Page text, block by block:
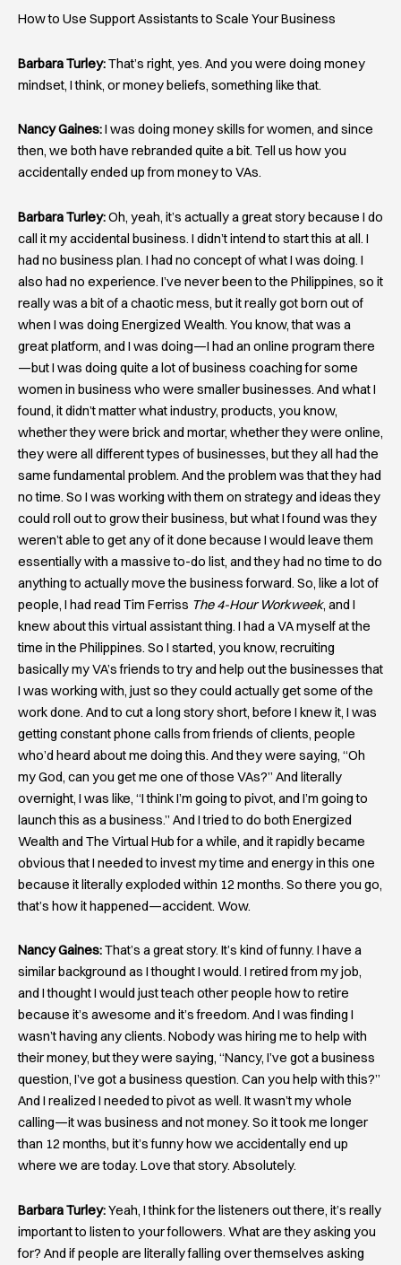
How to Use Support Assistants to Scale Your Business
Barbara Turley:That’s right, yes. And you were doing money
mindset, I think, or money beliefs, something like that.
Nancy Gaines:I was doing money skills for women, and since
then, we both have rebranded quite a bit. Tell us how you
accidentally ended up from money to VAs.
Barbara Turley:Oh, yeah, it’s actually a great story because I do
call it my accidental business. I didn’t intend to start this at all. I
had no business plan. I had no concept of what I was doing. I
also had no experience. I’ve never been to the Philippines, so it
really was a bit of a chaotic mess, but it really got born out of
when I was doing Energized Wealth. You know, that was a
great platform, and I was doing—I had an online program there
—but I was doing quite a lot of business coaching for some
women in business who were smaller businesses. And what I
found, it didn’t matter what industry, products, you know,
whether they were brick and mortar, whether they were online,
they were all different types of businesses, but they all had the
same fundamental problem. And the problem was that they had
no time. So I was working with them on strategy and ideas they
could roll out to grow their business, but what I found was they
weren’t able to get any of it done because I would leave them
essentially with a massive to-do list, and they had no time to do
anything to actually move the business forward. So, like a lot of
people, I had read Tim Ferriss The 4-Hour Workweek, and I
knew about this virtual assistant thing. I had a VA myself at the
time in the Philippines. So I started, you know, recruiting
basically my VA’s friends to try and help out the businesses that
I was working with, just so they could actually get some of the
work done. And to cut a long story short, before I knew it, I was
getting constant phone calls from friends of clients, people
who’d heard about me doing this. And they were saying, “Oh
my God, can you get me one of those VAs?” And literally
overnight, I was like, “I think I’m going to pivot, and I’m going to
launch this as a business.” And I tried to do both Energized
Wealth and The Virtual Hub for a while, and it rapidly became
obvious that I needed to invest my time and energy in this one
because it literally exploded within 12 months. So there you go,
that’s how it happened—accident. Wow.
Nancy Gaines:That’s a great story. It’s kind of funny. I have a
similar background as I thought I would. I retired from my job,
and I thought I would just teach other people how to retire
because it’s awesome and it’s freedom. And I was finding I
wasn’t having any clients. Nobody was hiring me to help with
their money, but they were saying, “Nancy, I’ve got a business
question, I’ve got a business question. Can you help with this?”
And I realized I needed to pivot as well. It wasn’t my whole
calling—it was business and not money. So it took me longer
than 12 months, but it’s funny how we accidentally end up
where we are today. Love that story. Absolutely.
Barbara Turley:Yeah, I think for the listeners out there, it’s really
important to listen to your followers. What are they asking you
for? And if people are literally falling over themselves asking